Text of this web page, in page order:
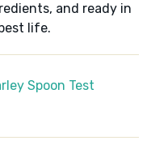
and ready in
life.
Spoon Test